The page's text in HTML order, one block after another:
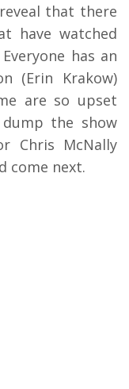
that there
have watched
has an
(Erin Krakow)
are so upset
the show
Chris McNally
come next.